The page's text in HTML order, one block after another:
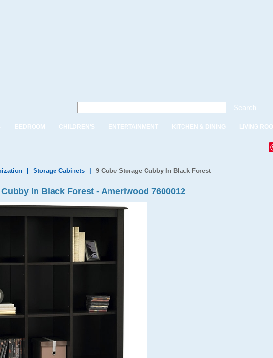
Search
BEDROOM CHILDREN'S ENTERTAINMENT KITCHEN & DINING LIVING
Storage Cabinets 9 Cube Storage Cubby In Black Forest
In Black Forest - Ameriwood 7600012